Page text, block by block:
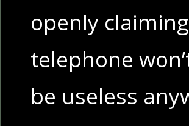
openly
telephone
be useless